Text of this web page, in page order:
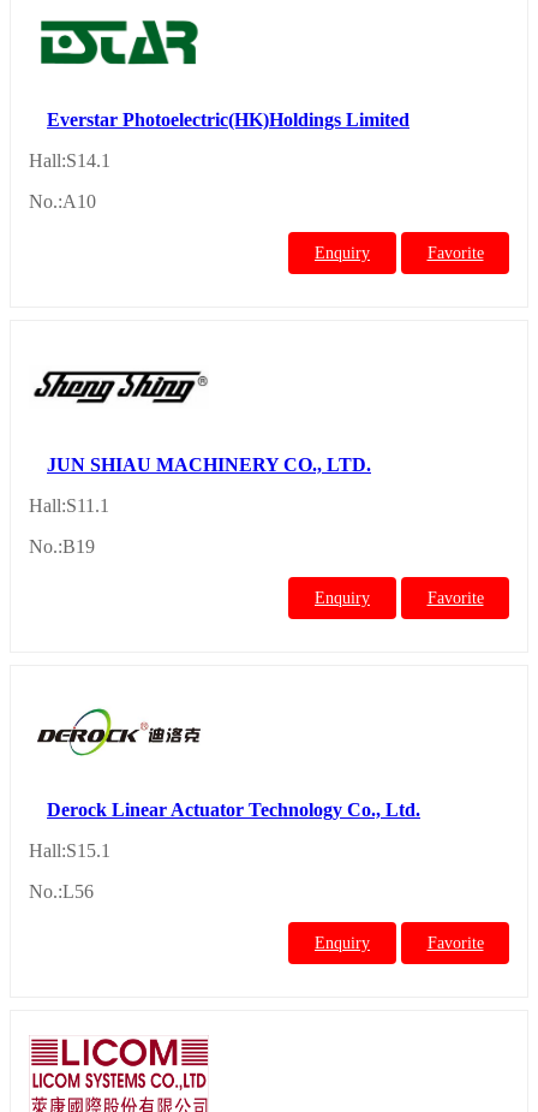
Everstar Photoelectric(HK)Holdings Limited
Hall:S14.1
No.:A10
Enquiry Favorite
JUN SHIAU MACHINERY CO., LTD.
Hall:S11.1
No.:B19
Enquiry Favorite
Derock Linear Actuator Technology Co., Ltd.
Hall:S15.1
No.:L56
Enquiry Favorite